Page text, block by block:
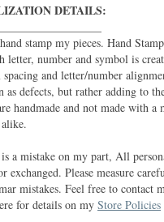
DETAILS:
stamp my pieces. Hand
letter, number and symbol is
and letter/number
as defects, but rather adding to
handmade and not made with
a mistake on my part, All
exchanged. Please measure
mistakes. Feel free to contact
for details on my Store Policies